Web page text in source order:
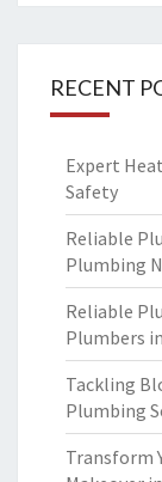
RECENT
Expert
Safety
Reliable
Plumbing
Reliable
Plumbers
Tackling
Plumbing
Transform